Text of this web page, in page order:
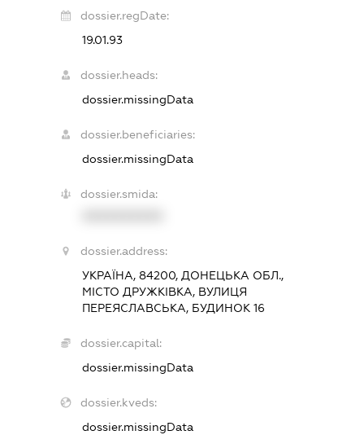
dossier.regDate:
19.01.93
dossier.heads:
dossier.missingData
dossier.beneficiaries:
dossier.missingData
dossier.smida:
dossier.address:
УКРАЇНА, 84200, ДОНЕЦЬКА ОБЛ.,
МІСТО ДРУЖКІВКА, ВУЛИЦЯ
ПЕРЕЯСЛАВСЬКА, БУДИНОК 16
dossier.capital:
dossier.missingData
dossier.kveds:
dossier.missingData